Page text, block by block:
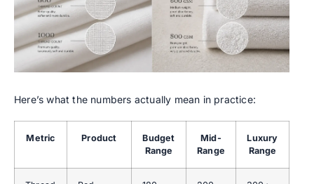
Here’s what the numbers actually mean in practice:
Metric Product
Budget
Range
Mid-
Range
Luxury
Range